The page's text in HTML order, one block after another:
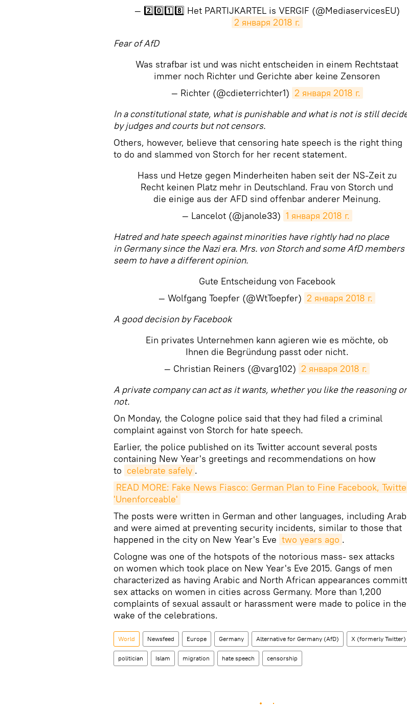
— 2️⃣0️⃣1️⃣8️⃣ Het PARTIJKARTEL is VERGIF (@MediaservicesEU)
2 января 2018 г.
​Fear of AfD
Was strafbar ist und was nicht entscheiden in einem Rechtstaat
immer noch Richter und Gerichte aber keine Zensoren
— Richter (@cdieterrichter1) 2 января 2018 г.
In a constitutional state, what is punishable and what is not is still
by judges and courts but not censors.
Others, however, believe that censoring hate speech is the right thing
to do and slammed von Storch for her recent statement.
Hass und Hetze gegen Minderheiten haben seit der NS-Zeit zu
Recht keinen Platz mehr in Deutschland. Frau von Storch und
die einige aus der AFD sind offenbar anderer Meinung.
— Lancelot (@janole33) 1 января 2018 г.
Hatred and hate speech against minorities have rightly had no place
in Germany since the Nazi era. Mrs. von Storch and some AfD members
seem to have a different opinion.
Gute Entscheidung von Facebook
— Wolfgang Toepfer (@WtToepfer) 2 января 2018 г.
A good decision by Facebook
Ein privates Unternehmen kann agieren wie es möchte, ob
Ihnen die Begründung passt oder nicht.
— Christian Reiners (@varg102) 2 января 2018 г.
A private company can act as it wants, whether you like the reasoning or
not.
On Monday, the Cologne police said that they had filed a criminal
complaint against von Storch for hate speech.
Earlier, the police published on its Twitter account several posts
containing New Year's greetings and recommendations on how
to celebrate safely .
READ MORE: Fake News Fiasco: German Plan to Fine Facebook,
'Unenforceable'
The posts were written in German and other languages, including
and were aimed at preventing security incidents, similar to those that
happened in the city on New Year's Eve two years ago .
Cologne was one of the hotspots of the notorious mass- sex attacks
on women which took place on New Year's Eve 2015. Gangs of men
characterized as having Arabic and North African appearances
sex attacks on women in cities across Germany. More than 1,200
complaints of sexual assault or harassment were made to police in the
wake of the celebrations.
World Newsfeed Europe Germany Alternative for Germany (AfD) X (formerly Twitter)
politician Islam migration hate speech censorship